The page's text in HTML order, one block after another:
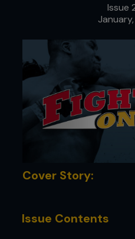
Issue
Cover Story:
Issue Contents